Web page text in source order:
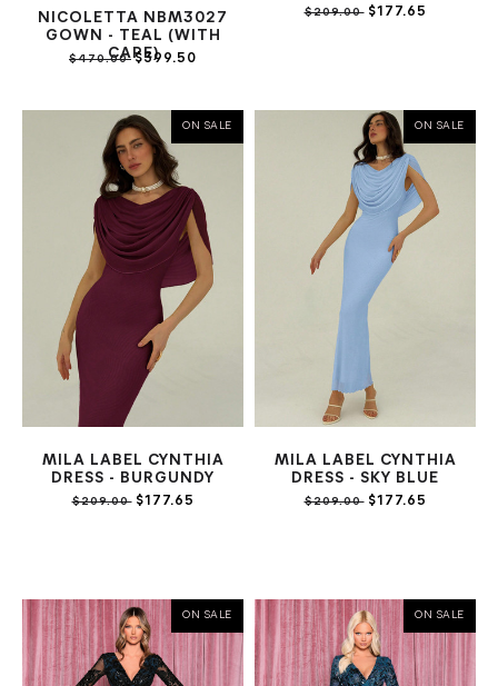
NICOLETTA NBM3027
GOWN - TEAL (WITH
CAPE)
$470.00$399.50
$209.00$177.65
ON SALE
MILA LABEL CYNTHIA
DRESS - BURGUNDY
$209.00$177.65
ON SALE
MILA LABEL CYNTHIA
DRESS - SKY BLUE
$209.00$177.65
ON SALE ON SALE